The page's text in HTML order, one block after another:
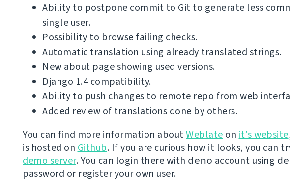
Ability to postpone commit to Git to generate less
single user.
Possibility to browse failing checks.
Automatic translation using already translated strings.
New about page showing used versions.
Django 1.4 compatibility.
Ability to push changes to remote repo from web
Added review of translations done by others.
You can find more information aboutWeblate on it's website
is hosted on Github. If you are curious how it looks, you can
demo server. You can login there with demo account using
password or register your own user.